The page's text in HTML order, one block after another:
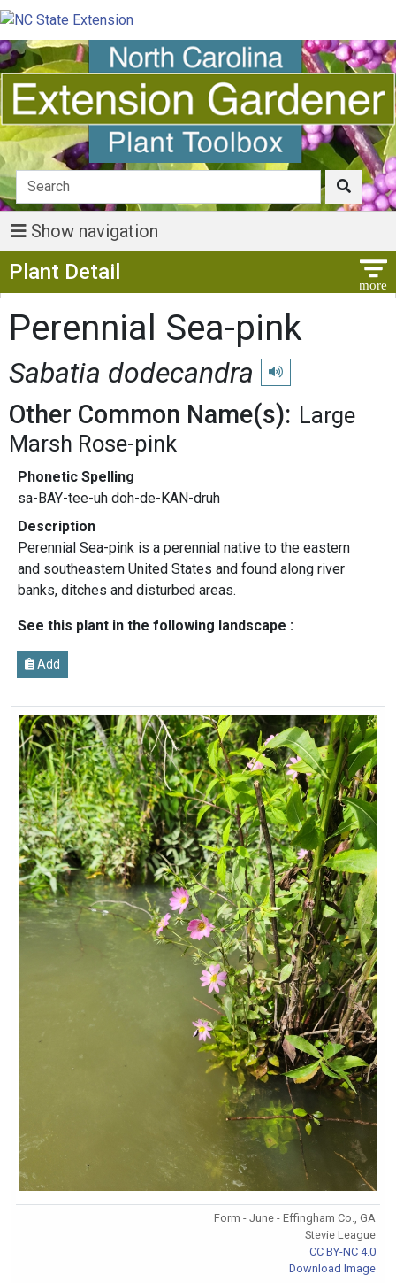
Show navigation
Plant Detail
Perennial Sea-pink
Sabatia dodecandra Play pronunciation
Other Common Name(s): Large
Marsh Rose-pink
Phonetic Spelling
sa-BAY-tee-uh doh-de-KAN-druh
Description
Perennial Sea-pink is a perennial native to the eastern
and southeastern United States and found along river
banks, ditches and disturbed areas.
See this plant in the following landscape :
Add
Form - June - Effingham Co., GA
Stevie League
CC BY-NC 4.0
Download Image